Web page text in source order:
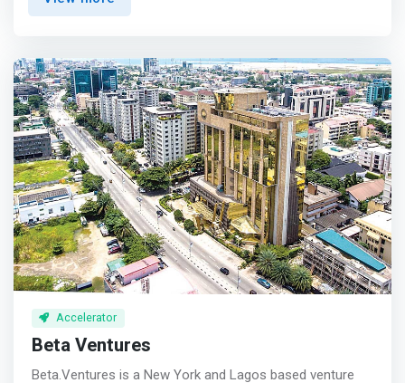
ecosystem entrepreneurs. The network will help provide
provides startups in the seed or development phase with
financing from individual or group investments made up
of investments in equity or convertible debt. <p></p>
Skills contribution<br> <mark>Beyond the financial
aspect, entrepreneurs benefit from the expertise of
Business Angels (BA) who offer them quality mentoring
and support with a view to improving the management of
their businesses.</mark> <p></p> Contribution of a
network<br> The BBAN provides entrepreneurs with a
vast relational network, important for broadening their
fields of action and accelerating the growth of their
businesses.
Accelerator
Beta Ventures
Beta.Ventures is a New York and Lagos based venture